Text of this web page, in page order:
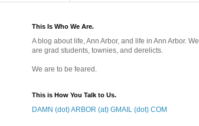
This Is Who We Are.
A blog about life, Ann Arbor, and life in Ann Arbor. We
are grad students, townies, and derelicts.
We are to be feared.
This is How You Talk to Us.
DAMN (dot) ARBOR (at) GMAIL (dot) COM